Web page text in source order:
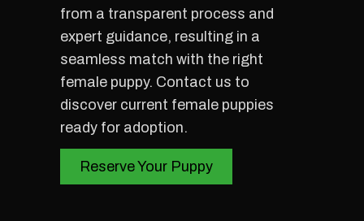
from a transparent process and
expert guidance, resulting in a
seamless match with the right
female puppy. Contact us to
discover current female puppies
ready for adoption.
Reserve Your Puppy